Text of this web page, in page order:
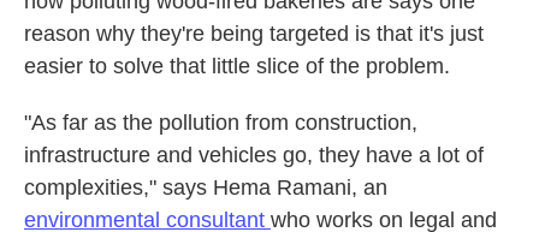
reason why they're being targeted is that it's just
easier to solve that little slice of the problem.
"As far as the pollution from construction,
infrastructure and vehicles go, they have a lot of
complexities," says Hema Ramani, an
environmental consultant who works on legal and